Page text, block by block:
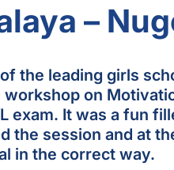
–
the leading girls
on
exam. It was a fun
the session and at
in the correct way.